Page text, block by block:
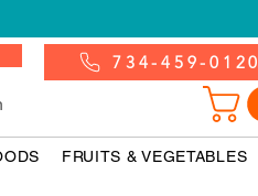
734-459-0120
FRUITS & VEGETABLES